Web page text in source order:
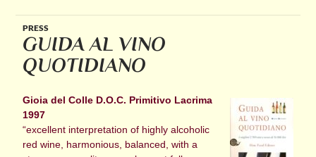
PRESS
GUIDA AL VINO
QUOTIDIANO
Gioia del Colle D.O.C. Primitivo Lacrima
1997
“excellent interpretation of highly alcoholic
red wine, harmonious, balanced, with a